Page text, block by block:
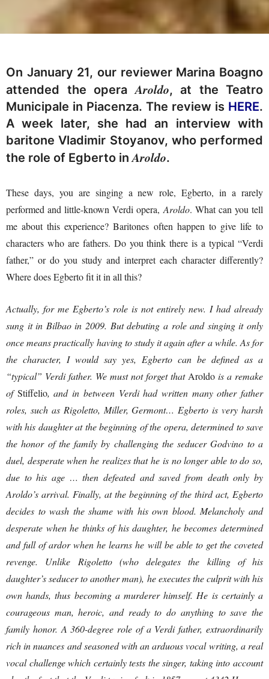
On January 21, our reviewer Marina Boagno
attended the operaAroldo, at the Teatro
Municipale in Piacenza. The review is HERE.
A week later, she had an interview with
baritone Vladimir Stoyanov, who performed
the role of Egberto inAroldo.
These days, you are singing a new role, Egberto, in a rarely
performed and little-known Verdi opera,Aroldo. What can you tell
me about this experience? Baritones often happen to give life to
characters who are fathers. Do you think there is a typical “Verdi
father,” or do you study and interpret each character differently?
Where does Egberto fit it in all this?
Actually, for me Egberto’s role is not entirely new. I had already
sung it in Bilbao in 2009. But debuting a role and singing it only
once means practically having to study it again after a while. As for
the character, I would say yes, Egberto can be defined as a
“typical” Verdi father. We must not forget thatAroldo is a remake
ofStiffelio, and in between Verdi had written many other father
roles, such as Rigoletto, Miller, Germont… Egberto is very harsh
with his daughter at the beginning of the opera, determined to save
the honor of the family by challenging the seducer Godvino to a
duel, desperate when he realizes that he is no longer able to do so,
due to his age … then defeated and saved from death only by
Aroldo’s arrival. Finally, at the beginning of the third act, Egberto
decides to wash the shame with his own blood. Melancholy and
desperate when he thinks of his daughter, he becomes determined
and full of ardor when he learns he will be able to get the coveted
revenge. Unlike Rigoletto (who delegates the killing of his
daughter’s seducer to another man), he executes the culprit with his
own hands, thus becoming a murderer himself. He is certainly a
courageous man, heroic, and ready to do anything to save the
family honor. A 360-degree role of a Verdi father, extraordinarily
rich in nuances and seasoned with an arduous vocal writing, a real
vocal challenge which certainly tests the singer, taking into account